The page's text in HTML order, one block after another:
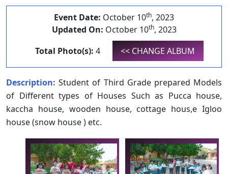
Event Date: October 10th, 2023
Updated On: October 10th, 2023
Total Photo(s): 4 << CHANGE ALBUM
Description:Student of Third Grade prepared Models
of Different types of Houses Such as Pucca house,
kaccha house, wooden house, cottage hous,e Igloo
house (snow house ) etc.